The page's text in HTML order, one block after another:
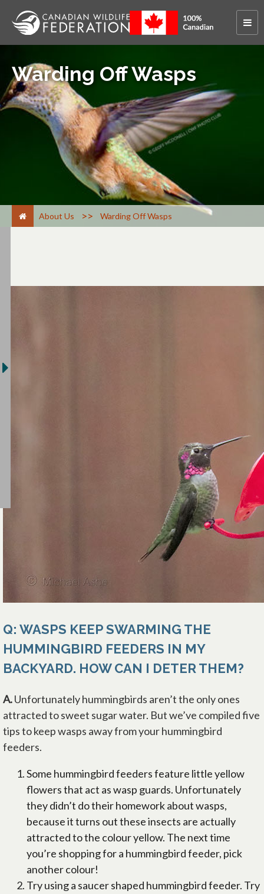
Warding Off Wasps
About Us > Warding Off Wasps
Q: WASPS KEEP SWARMING THE
HUMMINGBIRD FEEDERS IN MY
BACKYARD. HOW CAN I DETER THEM?
A.Unfortunately hummingbirds aren’t the only ones
attracted to sweet sugar water. But we’ve compiled five
tips to keep wasps away from your hummingbird
feeders.
Some hummingbird feeders feature little yellow
flowers that act as wasp guards. Unfortunately
they didn’t do their homework about wasps,
because it turns out these insects are actually
attracted to the colour yellow. The next time
you’re shopping for a hummingbird feeder, pick
another colour!
Try using a saucer shaped hummingbird feeder. Try